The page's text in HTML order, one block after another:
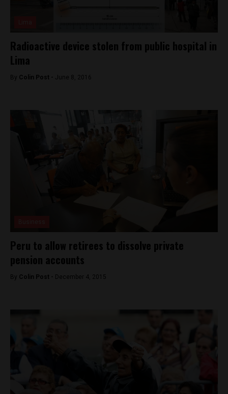
Radioactive device stolen from public hospital in
Lima
By Colin Post - June 8, 2016
Peru to allow retirees to dissolve private
pension accounts
By Colin Post - December 4, 2015